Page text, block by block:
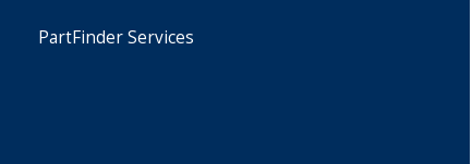
PartFinder Services